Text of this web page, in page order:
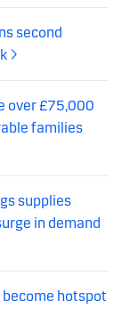
second
over £75,000
families
supplies
in demand
become hotspot